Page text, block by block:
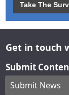
Take The
Get in touch
Submit
Submit News